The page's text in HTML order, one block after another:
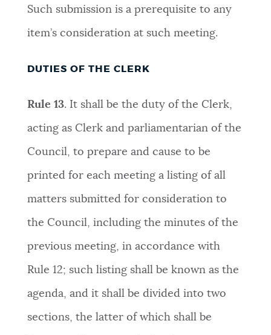
Such submission is a prerequisite to any
item’s consideration at such meeting.
DUTIES OF THE CLERK
Rule 13. It shall be the duty of the Clerk,
acting as Clerk and parliamentarian of the
Council, to prepare and cause to be
printed for each meeting a listing of all
matters submitted for consideration to
the Council, including the minutes of the
previous meeting, in accordance with
Rule 12; such listing shall be known as the
agenda, and it shall be divided into two
sections, the latter of which shall be